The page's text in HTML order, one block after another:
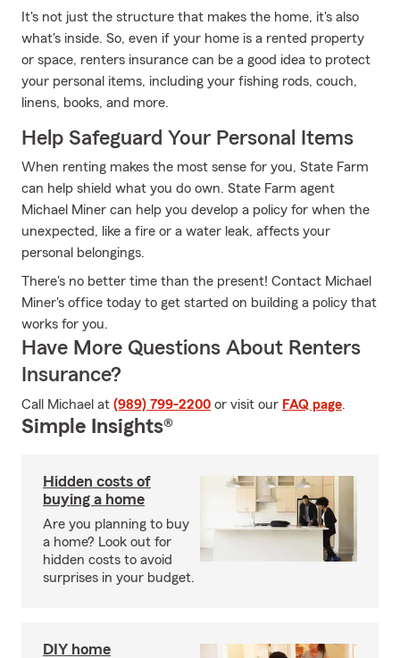
It's not just the structure that makes the home, it's also
what's inside. So, even if your home is a rented property
or space, renters insurance can be a good idea to protect
your personal items, including your fishing rods, couch,
linens, books, and more.
Help Safeguard Your Personal Items
When renting makes the most sense for you, State Farm
can help shield what you do own. State Farm agent
Michael Miner can help you develop a policy for when the
unexpected, like a fire or a water leak, affects your
personal belongings.
There's no better time than the present! Contact Michael
Miner's office today to get started on building a policy that
works for you.
Have More Questions About Renters
Insurance?
Call Michael at (989) 799-2200 or visit our FAQ page.
Simple Insights®
Hidden costs of
buying a home
Are you planning to buy
a home? Look out for
hidden costs to avoid
surprises in your budget.
DIY home